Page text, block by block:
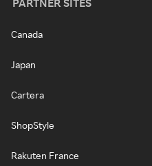
PARTNER SITES
Canada
Japan
Cartera
ShopStyle
Rakuten France